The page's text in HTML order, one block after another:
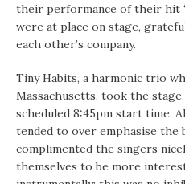
their performance of their hit
were at place on stage,
each other’s company.
Tiny Habits, a harmonic trio
Massachusetts, took the
scheduled 8:45pm start time.
tended to over emphasise the
complimented the singers
themselves to be more